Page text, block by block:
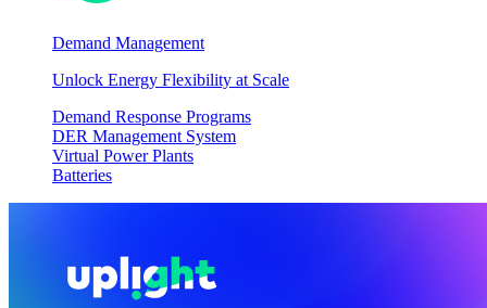
Demand Management
Unlock Energy Flexibility at Scale
Demand Response Programs
DER Management System
Virtual Power Plants
Batteries